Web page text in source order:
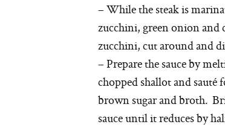
– While the steak is
zucchini, green onion and
zucchini, cut around and
– Prepare the sauce by
chopped shallot and
brown sugar and broth.
sauce until it reduces by